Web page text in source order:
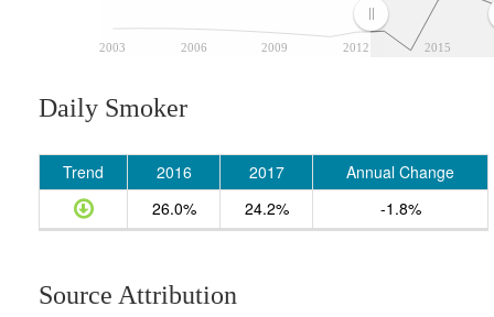
2003 2006 2009 2012 2015
Daily Smoker
Trend 2016 2017
Annual Change
26.0%
24.2% -1.8%
Source Attribution